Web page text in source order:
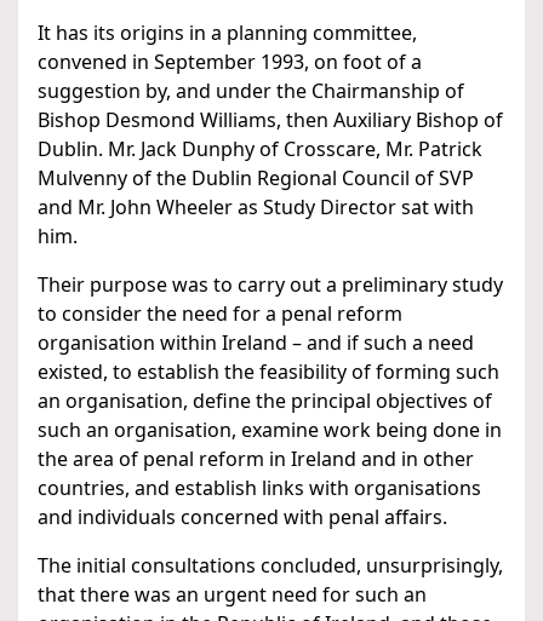
It has its origins in a planning committee,
convened in September 1993, on foot of a
suggestion by, and under the Chairmanship of
Bishop Desmond Williams, then Auxiliary Bishop of
Dublin. Mr. Jack Dunphy of Crosscare, Mr. Patrick
Mulvenny of the Dublin Regional Council of SVP
and Mr. John Wheeler as Study Director sat with
him.
Their purpose was to carry out a preliminary study
to consider the need for a penal reform
organisation within Ireland – and if such a need
existed, to establish the feasibility of forming such
an organisation, define the principal objectives of
such an organisation, examine work being done in
the area of penal reform in Ireland and in other
countries, and establish links with organisations
and individuals concerned with penal affairs.
The initial consultations concluded, unsurprisingly,
that there was an urgent need for such an